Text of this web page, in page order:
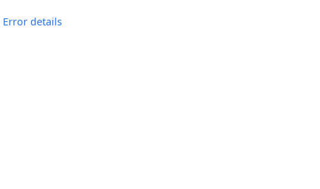
Error details